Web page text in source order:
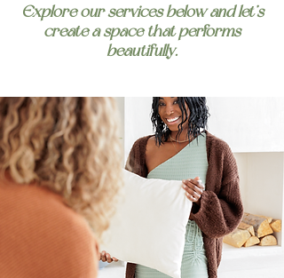
Explore our services below and let’s
create a space that performs
beautifully.